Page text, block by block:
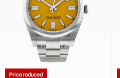
Price reduced